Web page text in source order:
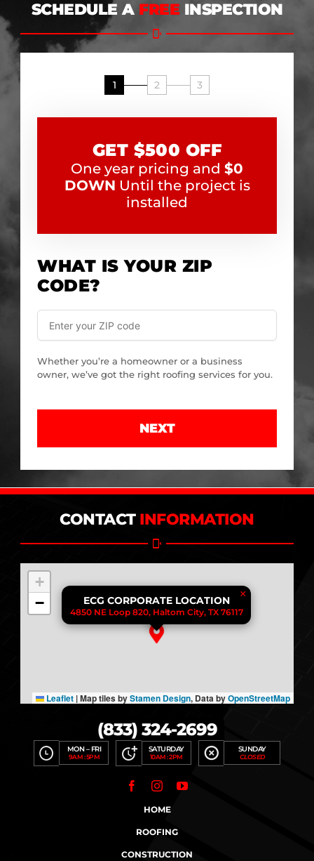
SCHEDULE A FREE INSPECTION
1 2 3
GET $500 OFF
One year pricing and $0
DOWN Until the project is
installed
WHAT IS YOUR ZIP
CODE?
Whether you’re a homeowner or a business
owner, we’ve got the right roofing services for you.
NEXT
CONTACTINFORMATION
ECG CORPORATE LOCATION
4850 NE Loop 820, Haltom City, TX 76117
×
+
−
Leaflet |Map tiles byStamen Design, Data byOpenStreetMap
(833) 324-2699
MON – FRI
9AM : 5PM
SATURDAY
10AM : 2PM
SUNDAY
CLOSED
HOME
ROOFING
CONSTRUCTION